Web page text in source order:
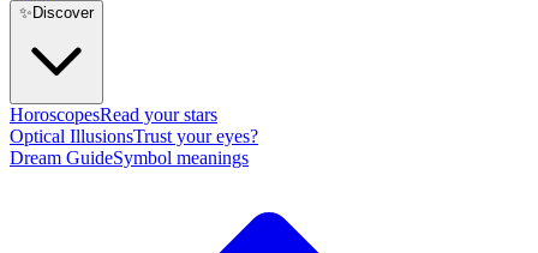
✨ Discover
HoroscopesRead your stars
Optical IllusionsTrust your eyes?
Dream GuideSymbol meanings